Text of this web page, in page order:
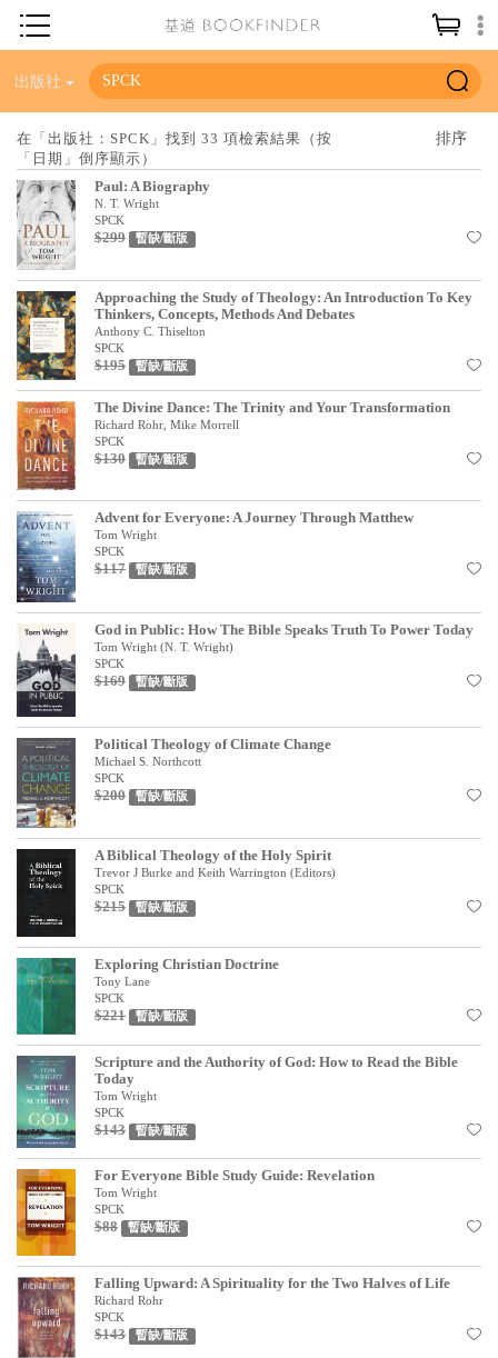
神學／教義
聖經
信仰入門
教會歷史
靈修／禱告
信徒生活
教會事工
分齡牧養
社會／倫理
哲學／宗教比較
見證／傳記
文藝／勵志
精選影音
其他
得獎作品推介
暢銷榜
中文二手書
英文二手書
精選英文書
電子書
基道 Top 50
出版社
在「出版社：SPCK」找到 33 項檢索結果（按
「日期」倒序顯示）
Paul: A Biography
N. T. Wright
SPCK
$299 暫缺/斷版
Approaching the Study of Theology: An Introduction To Key
Thinkers, Concepts, Methods And Debates
Anthony C. Thiselton
SPCK
$195 暫缺/斷版
The Divine Dance: The Trinity and Your Transformation
Richard Rohr, Mike Morrell
SPCK
$130 暫缺/斷版
Advent for Everyone: A Journey Through Matthew
Tom Wright
SPCK
$117 暫缺/斷版
God in Public: How The Bible Speaks Truth To Power Today
Tom Wright (N. T. Wright)
SPCK
$169 暫缺/斷版
Political Theology of Climate Change
Michael S. Northcott
SPCK
$200 暫缺/斷版
A Biblical Theology of the Holy Spirit
Trevor J Burke and Keith Warrington (Editors)
SPCK
$215 暫缺/斷版
Exploring Christian Doctrine
Tony Lane
SPCK
$221 暫缺/斷版
Scripture and the Authority of God: How to Read the Bible
Today
Tom Wright
SPCK
$143 暫缺/斷版
For Everyone Bible Study Guide: Revelation
Tom Wright
SPCK
$88 暫缺/斷版
Falling Upward: A Spirituality for the Two Halves of Life
Richard Rohr
SPCK
$143 暫缺/斷版